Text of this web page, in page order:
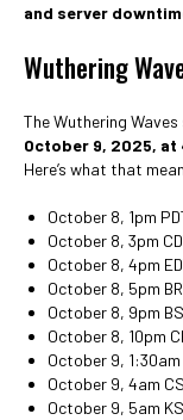
and server
Wuthering
The Wuthering
October 9, 2025, at
Here’s what that
October 8, 1pm
October 8, 3pm
October 8, 4pm
October 8, 5pm
October 8, 9pm
October 8, 10pm
October 9, 1:30am
October 9, 4am
October 9, 5am